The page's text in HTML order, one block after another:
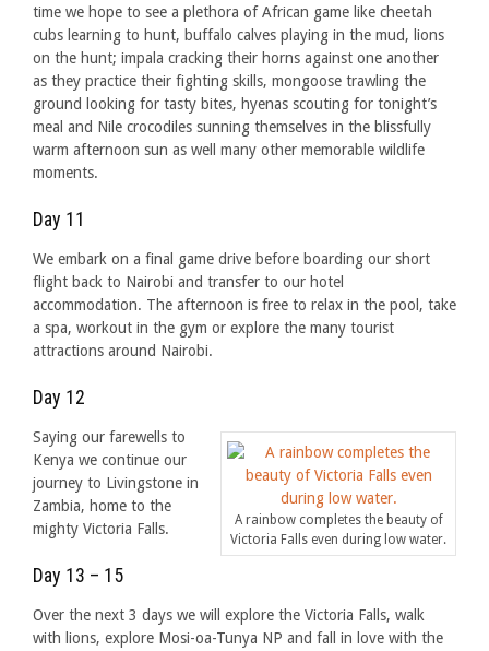
time we hope to see a plethora of African game like cheetah
cubs learning to hunt, buffalo calves playing in the mud, lions
on the hunt; impala cracking their horns against one another
as they practice their fighting skills, mongoose trawling the
ground looking for tasty bites, hyenas scouting for tonight’s
meal and Nile crocodiles sunning themselves in the blissfully
warm afternoon sun as well many other memorable wildlife
moments.
Day 11
We embark on a final game drive before boarding our short
flight back to Nairobi and transfer to our hotel
accommodation. The afternoon is free to relax in the pool, take
a spa, workout in the gym or explore the many tourist
attractions around Nairobi.
Day 12
A rainbow completes the beauty of
Victoria Falls even during low water.
Saying our farewells to
Kenya we continue our
journey to Livingstone in
Zambia, home to the
mighty Victoria Falls.
Day 13 – 15
Over the next 3 days we will explore the Victoria Falls, walk
with lions, explore Mosi-oa-Tunya NP and fall in love with the